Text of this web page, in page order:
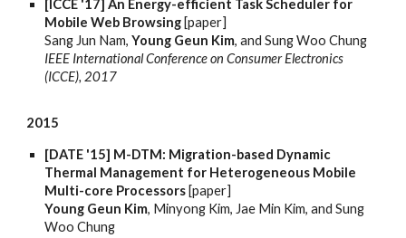
[ICCE '17] An Energy-efficient Task Scheduler for
Mobile Web Browsing [paper]
Sang Jun Nam,Young Geun Kim, and Sung Woo Chung
IEEE International Conference on Consumer Electronics
(ICCE), 2017
2015
[DATE '15] M-DTM: Migration-based Dynamic
Thermal Management for Heterogeneous Mobile
Multi-core Processors [paper]
Young Geun Kim, Minyong Kim, Jae Min Kim, and Sung
Woo Chung